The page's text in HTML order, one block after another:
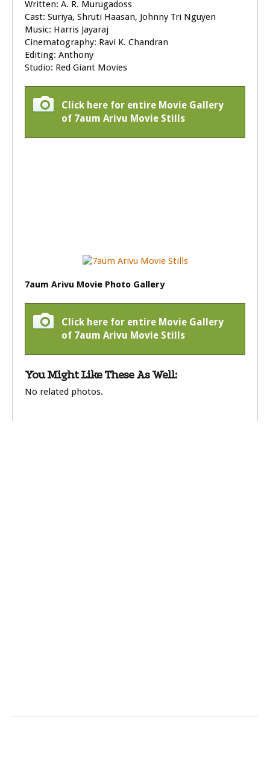
Written: A. R. Murugadoss
Cast: Suriya, Shruti Haasan, Johnny Tri Nguyen
Music: Harris Jayaraj
Cinematography: Ravi K. Chandran
Editing: Anthony
Studio: Red Giant Movies
Click here for entire Movie Gallery
of 7aum Arivu Movie Stills
7aum Arivu Movie Photo Gallery
Click here for entire Movie Gallery
of 7aum Arivu Movie Stills
You Might Like These As Well:
No related photos.